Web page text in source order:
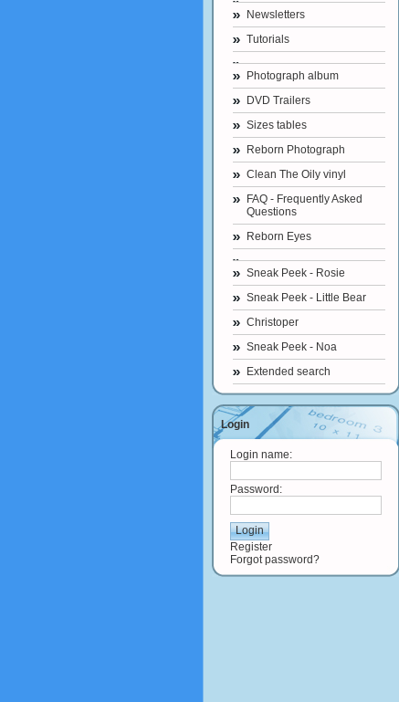
Newsletters
Tutorials
Photograph album
DVD Trailers
Sizes tables
Reborn Photograph
Clean The Oily vinyl
FAQ - Frequently Asked
Questions
Reborn Eyes
Sneak Peek - Rosie
Sneak Peek - Little Bear
Christoper
Sneak Peek - Noa
Extended search
Login
Login name:
Password:
Register
Forgot password?